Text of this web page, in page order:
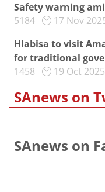
Safety warning
5184
17 Nov
Hlabisa to visit
for traditional
1458
19 Oct 2025
SAnews on
SAnews on